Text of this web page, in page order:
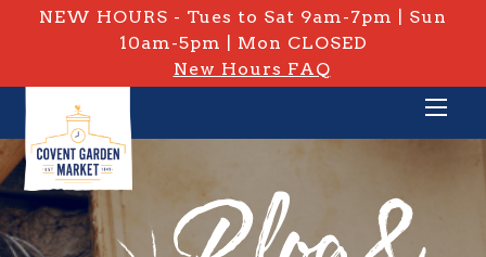
NEW HOURS - Tues to Sat 9am-7pm | Sun
10am-5pm | Mon CLOSED
New Hours FAQ